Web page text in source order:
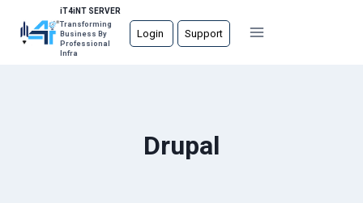
content
iT4iNT SERVER
Transforming
Business By
Professional
Infra
Login Support
Drupal